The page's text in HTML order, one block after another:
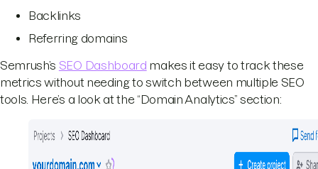
Backlinks
Referring domains
Semrush’s SEO Dashboard makes it easy to track these
metrics without needing to switch between multiple SEO
tools. Here’s a look at the “Domain Analytics” section: